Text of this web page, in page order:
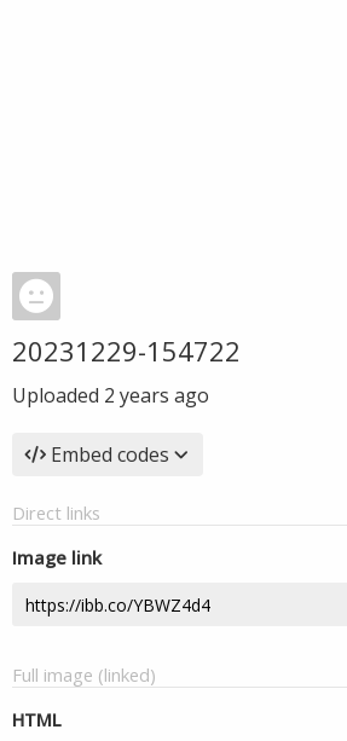
20231229-154722
Uploaded 2 years ago
Embed codes
Direct links
Image link
Full image (linked)
HTML